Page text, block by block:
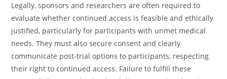
Legally, sponsors and researchers are often required to
evaluate whether continued access is feasible and ethically
justified, particularly for participants with unmet medical
needs. They must also secure consent and clearly
communicate post-trial options to participants, respecting
their right to continued access. Failure to fulfill these